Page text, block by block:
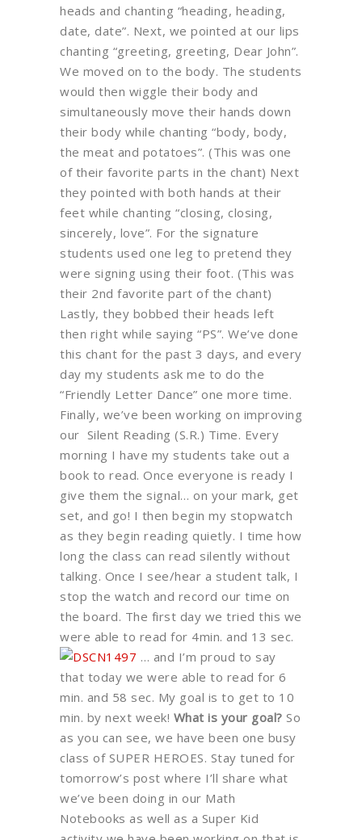
heads and chanting “heading, heading,
date, date”. Next, we pointed at our lips
chanting “greeting, greeting, Dear John”.
We moved on to the body. The students
would then wiggle their body and
simultaneously move their hands down
their body while chanting “body, body,
the meat and potatoes”. (This was one
of their favorite parts in the chant) Next
they pointed with both hands at their
feet while chanting “closing, closing,
sincerely, love”. For the signature
students used one leg to pretend they
were signing using their foot. (This was
their 2nd favorite part of the chant)
Lastly, they bobbed their heads left
then right while saying “PS”. We’ve done
this chant for the past 3 days, and every
day my students ask me to do the
“Friendly Letter Dance” one more time.
Finally, we’ve been working on improving
our Silent Reading (S.R.) Time. Every
morning I have my students take out a
book to read. Once everyone is ready I
give them the signal… on your mark, get
set, and go! I then begin my stopwatch
as they begin reading quietly. I time how
long the class can read silently without
talking. Once I see/hear a student talk, I
stop the watch and record our time on
the board. The first day we tried this we
were able to read for 4min. and 13 sec.
… and I’m proud to say
that today we were able to read for 6
min. and 58 sec. My goal is to get to 10
min. by next week! What is your goal? So
as you can see, we have been one busy
class of SUPER HEROES. Stay tuned for
tomorrow’s post where I’ll share what
we’ve been doing in our Math
Notebooks as well as a Super Kid